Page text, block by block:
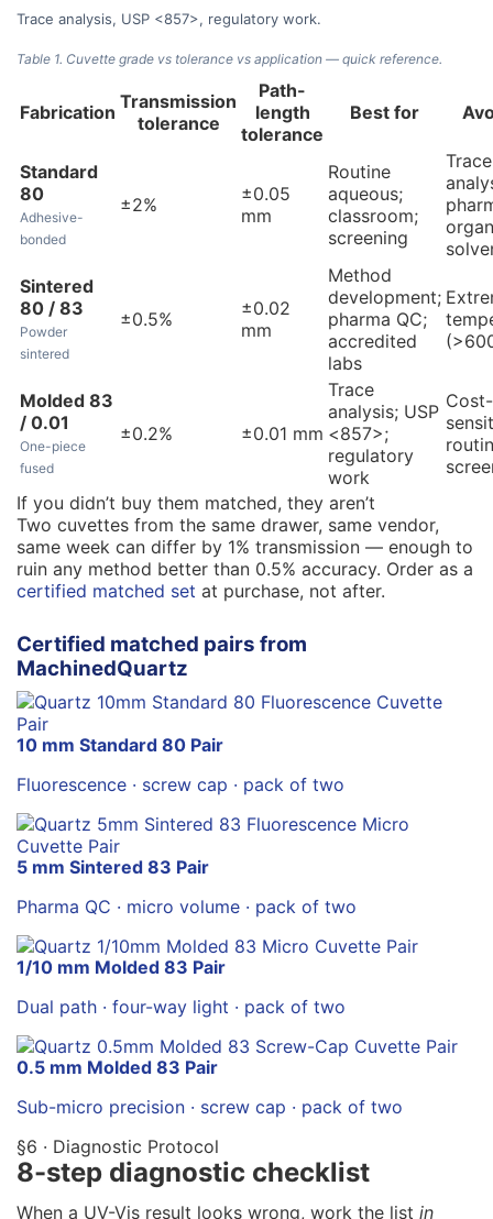
Trace analysis, USP <857>, regulatory work.
Table 1. Cuvette grade vs tolerance vs application — quick reference.
Fabrication Transmission
tolerance
Path-
length
tolerance
Best for
Standard
80
Adhesive-
bonded
±2%
±0.05
mm
Routine
aqueous;
classroom;
screening
Trace
Sintered
80 / 83
Powder
sintered
±0.5%
±0.02
mm
Method
development;
pharma QC;
accredited
labs
Molded 83
/ 0.01
One-piece
fused
±0.2% ±0.01 mm
Trace
analysis; USP
<857>;
regulatory
work
Cost-
If you didn’t buy them matched, they aren’t
Two cuvettes from the same drawer, same vendor,
same week can differ by 1% transmission — enough to
ruin any method better than 0.5% accuracy. Order as a
certified matched set at purchase, not after.
Certified matched pairs from
MachinedQuartz
10 mm Standard 80 Pair
Fluorescence · screw cap · pack of two
5 mm Sintered 83 Pair
Pharma QC · micro volume · pack of two
1/10 mm Molded 83 Pair
Dual path · four-way light · pack of two
0.5 mm Molded 83 Pair
Sub-micro precision · screw cap · pack of two
§6 · Diagnostic Protocol
8-step diagnostic checklist
When a UV-Vis result looks wrong, work the list in